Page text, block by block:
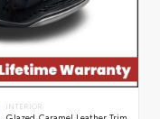
INTERIOR